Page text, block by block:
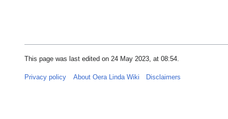
This page was last edited on 24 May 2023, at 08:54.
Privacy policy About Oera Linda Wiki Disclaimers